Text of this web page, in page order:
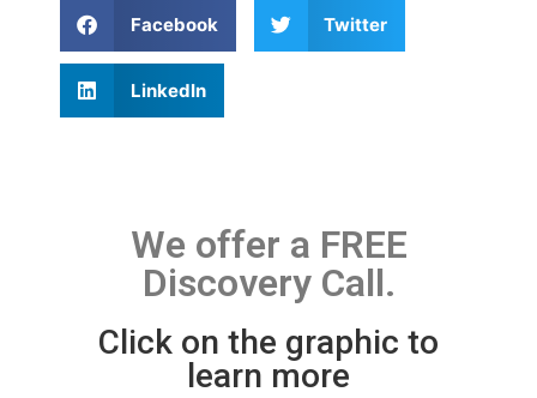
Facebook Twitter
LinkedIn
We offer a FREE
Discovery Call.
Click on the graphic to
learn more